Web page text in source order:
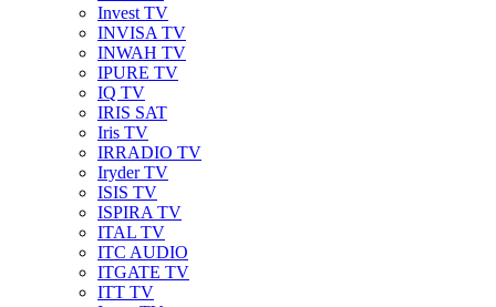
Invest TV
INVISA TV
INWAH TV
IPURE TV
IQ TV
IRIS SAT
Iris TV
IRRADIO TV
Iryder TV
ISIS TV
ISPIRA TV
ITAL TV
ITC AUDIO
ITGATE TV
ITT TV